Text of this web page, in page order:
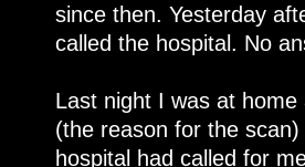
since then. Yesterday
called the hospital. No
Last night I was at
(the reason for the
hospital had called for